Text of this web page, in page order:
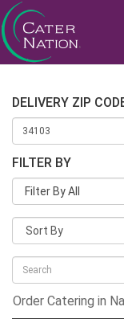
DELIVERY ZIP
FILTER BY
Filter By All
Order Catering in